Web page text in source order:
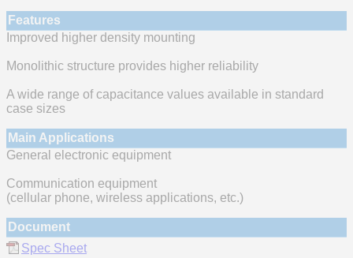
Features
Improved higher density mounting
Monolithic structure provides higher reliability
A wide range of capacitance values available in standard
case sizes
Main Applications
General electronic equipment
Communication equipment
(cellular phone, wireless applications, etc.)
Document
Spec Sheet